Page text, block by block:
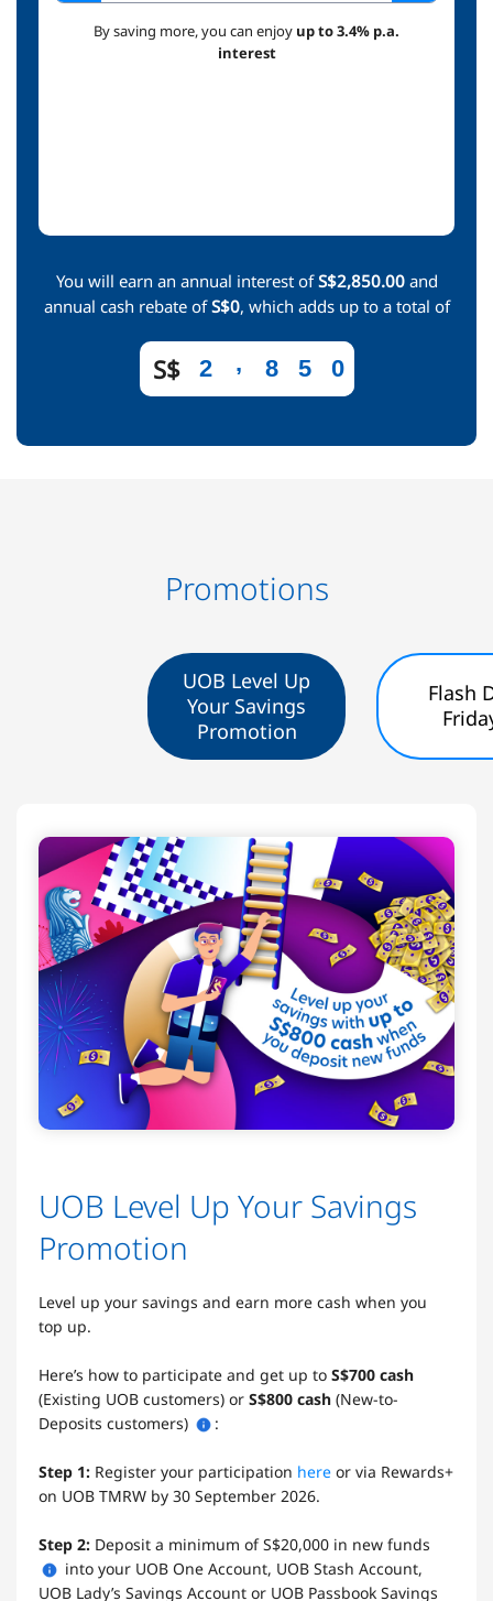
By saving more, you can enjoy up to 3.4% p.a.
interest
You will earn an annual interest ofS$2,850.00and
annual cash rebate ofS$0, which adds up to a total of
S$ 2 , 8 5 0
Promotions
UOB Level Up
Your Savings
Promotion
Flash
UOB Level Up Your Savings
Promotion
Level up your savings and earn more cash when you
top up.
Here’s how to participate and get up to S$700 cash
(Existing UOB customers) or S$800 cash (New-to-
Deposits customers)
:
Step 1: Register your participation here or via Rewards+
on UOB TMRW by 30 September 2026.
Step 2: Deposit a minimum of S$20,000 in new funds
into your UOB One Account, UOB Stash Account,
UOB Lady’s Savings Account or UOB Passbook Savings